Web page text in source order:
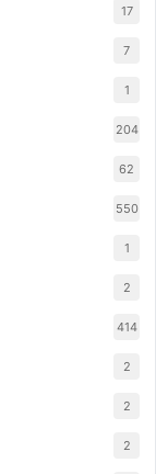
17
7
1
204
62
550
1
2
414
2
2
2